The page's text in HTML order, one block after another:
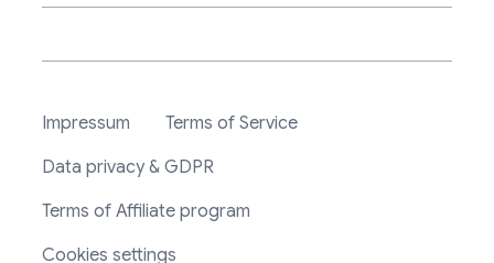
Impressum
Terms of Service
Data privacy & GDPR
Terms of Affiliate program
Cookies settings